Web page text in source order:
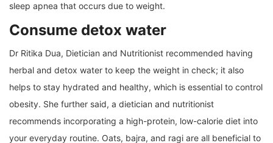
sleep apnea that occurs due to weight.
Consume detox water
Dr Ritika Dua, Dietician and Nutritionist recommended having
herbal and detox water to keep the weight in check; it also
helps to stay hydrated and healthy, which is essential to control
obesity. She further said, a dietician and nutritionist
recommends incorporating a high-protein, low-calorie diet into
your everyday routine. Oats, bajra, and ragi are all beneficial to